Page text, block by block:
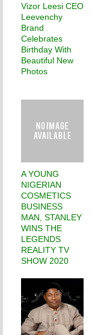
Vizor Leesi CEO
Leevenchy
Brand
Celebrates
Birthday With
Beautiful New
Photos
A YOUNG
NIGERIAN
COSMETICS
BUSINESS
MAN, STANLEY
WINS THE
LEGENDS
REALITY TV
SHOW 2020